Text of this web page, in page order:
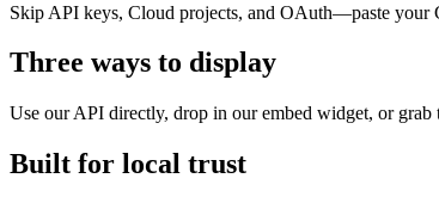
Skip API keys, Cloud projects, and OAuth—paste your
Three ways to display
Use our API directly, drop in our embed widget, or
Built for local trust